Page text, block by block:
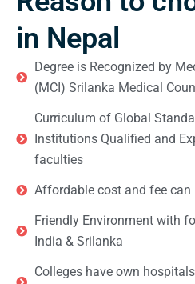
in Nepal
Degree is Recognized by
(MCI) Srilanka Medical
Curriculum of Global
Institutions Qualified and
faculties
Affordable cost and fee
Friendly Environment with
India & Srilanka
Colleges have own